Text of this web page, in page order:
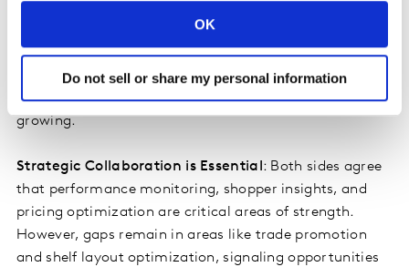
OK
Do not sell or share my personal information
captain roles, with many opting for more flexible,
secondary partnerships. Manufacturers are becoming
more selective about where they invest in captaincy.
Still, one-quarter of both manufacturers and retailers
report that their category management teams are
growing.
Strategic Collaboration is Essential: Both sides agree
that performance monitoring, shopper insights, and
pricing optimization are critical areas of strength.
However, gaps remain in areas like trade promotion
and shelf layout optimization, signaling opportunities